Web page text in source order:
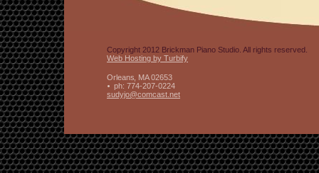
Copyright 2012 Brickman Piano Studio. All rights reserved.
Web Hosting by Turbify
Orleans MA 02653
ph: 774-207-0224
sudyjo@comcast .net